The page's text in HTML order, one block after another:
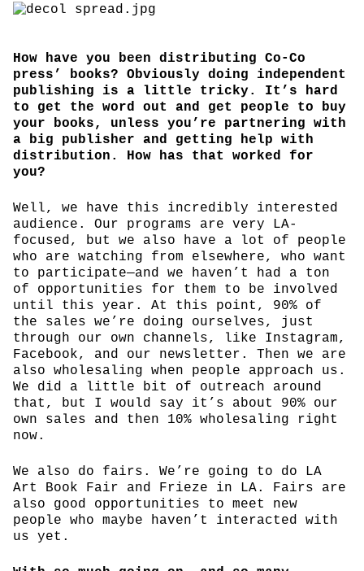
How have you been distributing Co-Co
press’ books? Obviously doing independent
publishing is a little tricky. It’s hard
to get the word out and get people to buy
your books, unless you’re partnering with
a big publisher and getting help with
distribution. How has that worked for
you?
Well, we have this incredibly interested
audience. Our programs are very LA-
focused, but we also have a lot of people
who are watching from elsewhere, who want
to participate—and we haven’t had a ton
of opportunities for them to be involved
until this year. At this point, 90% of
the sales we’re doing ourselves, just
through our own channels, like Instagram,
Facebook, and our newsletter. Then we are
also wholesaling when people approach us.
We did a little bit of outreach around
that, but I would say it’s about 90% our
own sales and then 10% wholesaling right
now.
We also do fairs. We’re going to do LA
Art Book Fair and Frieze in LA. Fairs are
also good opportunities to meet new
people who maybe haven’t interacted with
us yet.